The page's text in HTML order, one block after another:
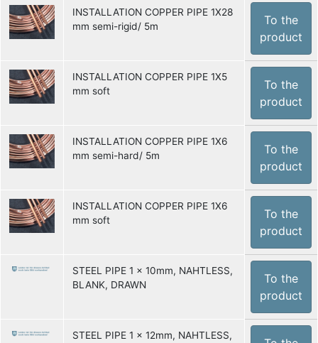
INSTALLATION COPPER PIPE 1X28
mm semi-rigid/ 5m
To the
product
INSTALLATION COPPER PIPE 1X5
mm soft
To the
product
INSTALLATION COPPER PIPE 1X6
mm semi-hard/ 5m
To the
product
INSTALLATION COPPER PIPE 1X6
mm soft
To the
product
STEEL PIPE 1 x 10mm, NAHTLESS,
BLANK, DRAWN
To the
product
STEEL PIPE 1 x 12mm, NAHTLESS,